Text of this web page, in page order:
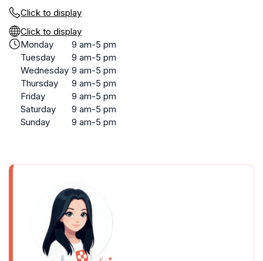
Click to display
Click to display
Monday
9 am-5 pm
Tuesday
9 am-5 pm
Wednesday 9 am-5 pm
Thursday
9 am-5 pm
Friday
9 am-5 pm
Saturday
9 am-5 pm
Sunday
9 am-5 pm